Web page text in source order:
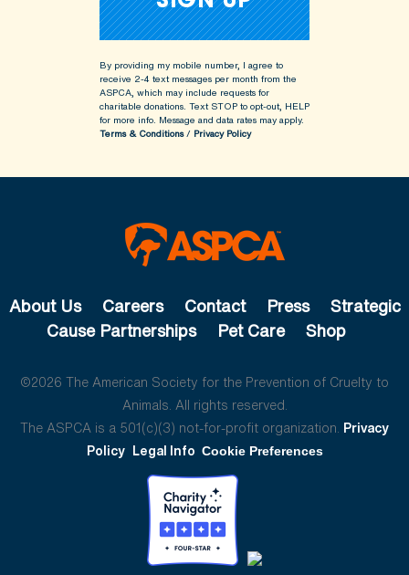
By providing my mobile number, I agree to
receive 2-4 text messages per month from the
ASPCA, which may include requests for
charitable donations. Text STOP to opt-out, HELP
for more info. Message and data rates may apply.
Terms & Conditions/ Privacy Policy
About Us Careers Contact Press
Strategic
Cause Partnerships
Pet Care Shop
©2026 The American Society for the Prevention of Cruelty to
Animals. All rights reserved.
The ASPCA is a 501(c)(3) not-for-profit organization. Privacy
Policy Legal Info Cookie Preferences